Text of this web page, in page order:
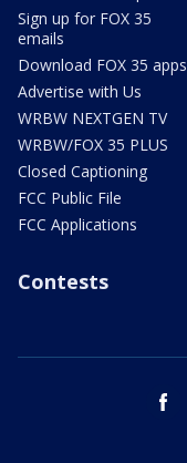
Sign up for FOX 35
emails
Download FOX 35 apps
Advertise with Us
WRBW NEXTGEN TV
WRBW/FOX 35 PLUS
Closed Captioning
FCC Public File
FCC Applications
Contests